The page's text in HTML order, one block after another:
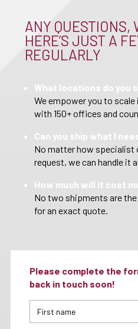
ANY QUESTIONS,
HERE’S JUST A
REGULARLY
What locations do you
We empower you to
with 150+ offices and
Can you ship what I
No matter how specialist
request, we can handle it
How much will it cost
No two shipments are
for an exact quote.
Please complete the
back in touch soon!